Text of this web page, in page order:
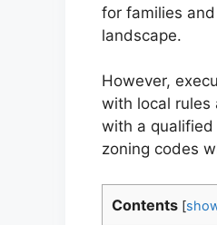
for families
landscape.
However,
with local rules
with a qualified
zoning codes
Contents [